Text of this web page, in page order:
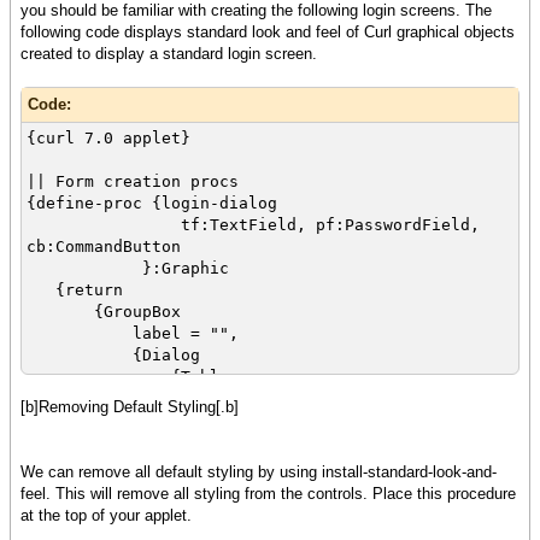
you should be familiar with creating the following login screens. The
following code displays standard look and feel of Curl graphical objects
created to display a standard login screen.
Code:
{curl 7.0 applet}
|| Form creation procs
{define-proc {login-dialog
tf:TextField, pf:PasswordField,
cb:CommandButton
}:Graphic
{return
{GroupBox
label = "",
{Dialog
{Table
{row
{cell {Label"Username:"}}
},
{row
{cell {Label "Password: "}}
{cell {value pf}}
[b]Removing Default Styling[.b]
We can remove all default styling by using install-standard-look-and-
feel. This will remove all styling from the controls. Place this procedure
at the top of your applet.